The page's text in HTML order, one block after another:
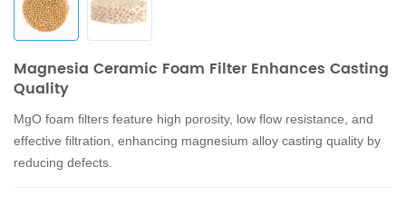
Magnesia Ceramic Foam Filter Enhances Casting
Quality
MgO foam filters feature high porosity, low flow resistance, and
effective filtration, enhancing magnesium alloy casting quality by
reducing defects.